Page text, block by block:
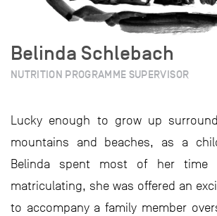
Belinda Schlebach
NUTRITION PROGRAMME SUPERVISOR
Lucky enough to grow up
mountains and beaches, as a
Belinda spent most of her time
matriculating, she was offered an
to accompany a family member